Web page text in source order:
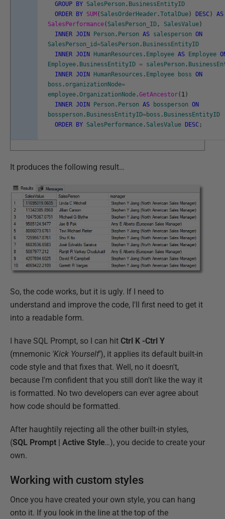
GROUP
BY SalesPerson . BusinessEntityID
ORDER
BY SUM ( SalesOrderHeader .TotalDue ) DESC )
AS
SalesPerformance( SalesPerson_ID , SalesValue )
INNER JOIN Person . Person AS salesperson ON
SalesPerson_id=SalesPerson . BusinessEntityID
INNER JOIN HumanResources . Employee AS Employee
Employee . BusinessEntityID = salesPerson .
INNER JOIN HumanResources . Employee boss ON
boss . organizationNode=
employee .OrganizationNode .GetAncestor( 1 )
INNER JOIN Person . Person AS bossperson ON
bossperson . BusinessEntityID=boss . BusinessEntityID
ORDER
BY SalesPerformance . SalesValue DESC ;
It produces the following result…
So, the code works, but it is ugly. If I need to
understand and improve the code, I'll first need to get it
into a readable form.
I have SQL Prompt, so I can hit Ctrl K -Ctrl Y
(mnemonic 'Kick Yourself'), it applies its default built-in
code style and that fixes that. Well, no it doesn't,
because I'm confident that you still don't like the way it
is formatted. No two developers can ever agree about
how code should be formatted.
After haughtily rejecting all the other built-in styles,
(SQL Prompt | Active Style…), you decide to create your
own.
Working with custom styles
Once you have created your own style, you can hang
onto it. If you look in the line at the top of the